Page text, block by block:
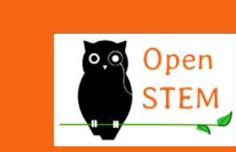
navigation
content